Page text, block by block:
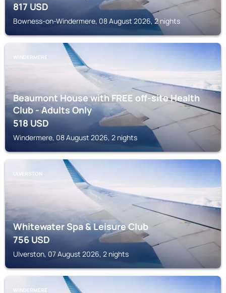
817USD
Bowness-on-Windermere, 08 August 2026, 2 nights
WINDERMERE
Beaumont House with FREE off-site Health
Club - Adults Only
518USD
Windermere, 08 August 2026, 2 nights
ULVERSTON
Whitewater Spa & Leisure Club
756USD
Ulverston, 07 August 2026, 2 nights
WINDERMERE